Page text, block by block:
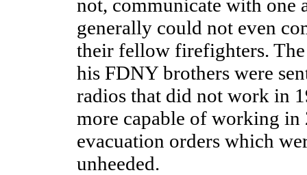
not, communicate with one
generally could not even
their fellow firefighters.
his FDNY brothers were
radios that did not work in
more capable of working in
evacuation orders which
unheeded.